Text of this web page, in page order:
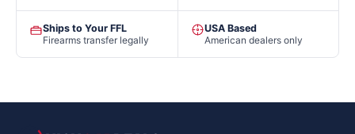
Ships to Your FFL
Firearms transfer legally
USA Based
American dealers only